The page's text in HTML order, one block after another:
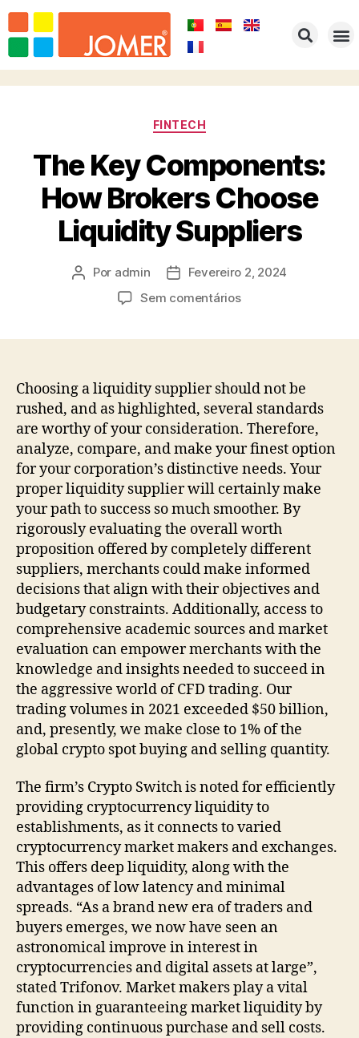
FINTECH
The Key Components:
How Brokers Choose
Liquidity Suppliers
Por admin
Fevereiro 2, 2024
Sem comentários
Choosing a liquidity supplier should not be
rushed, and as highlighted, several standards
are worthy of your consideration. Therefore,
analyze, compare, and make your finest option
for your corporation’s distinctive needs. Your
proper liquidity supplier will certainly make
your path to success so much smoother. By
rigorously evaluating the overall worth
proposition offered by completely different
suppliers, merchants could make informed
decisions that align with their objectives and
budgetary constraints. Additionally, access to
comprehensive academic sources and market
evaluation can empower merchants with the
knowledge and insights needed to succeed in
the aggressive world of CFD trading. Our
trading volumes in 2021 exceeded $50 billion,
and, presently, we make close to 1% of the
global crypto spot buying and selling quantity.
The firm’s Crypto Switch is noted for efficiently
providing cryptocurrency liquidity to
establishments, as it connects to varied
cryptocurrency market makers and exchanges.
This offers deep liquidity, along with the
advantages of low latency and minimal
spreads. “As a brand new era of traders and
buyers emerges, we now have seen an
astronomical improve in interest in
cryptocurrencies and digital assets at large”,
stated Trifonov. Market makers play a vital
function in guaranteeing market liquidity by
providing continuous purchase and sell costs.